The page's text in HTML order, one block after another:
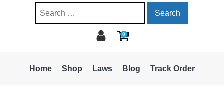
Search
0
Home Shop Laws Blog Track Order